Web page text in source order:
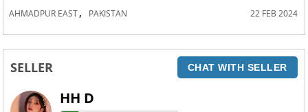
AHMADPUR EAST, PAKISTAN 22 FEB 2024
SELLER CHAT WITH SELLER
HH D